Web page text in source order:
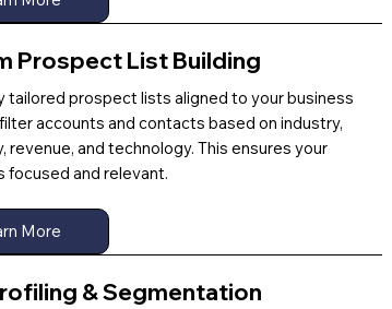
Prospect List Building
tailored prospect lists aligned to your business
accounts and contacts based on industry,
revenue, and technology. This ensures your
focused and relevant.
More
& Segmentation